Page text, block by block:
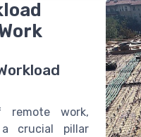
remote work,
crucial pillar